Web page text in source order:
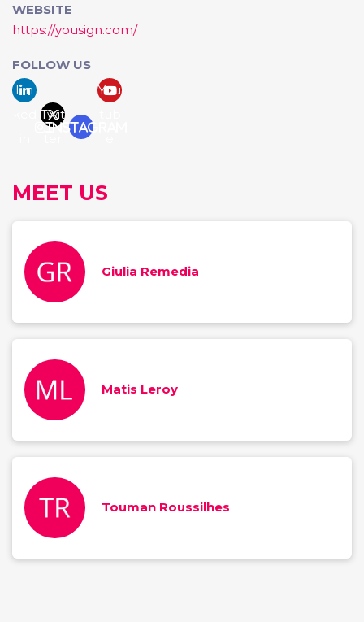
WEBSITE
https://yousign.com/
FOLLOW US
Lin
Twit
Instagram
You
MEET US
Giulia Remedia
Matis Leroy
Touman Roussilhes